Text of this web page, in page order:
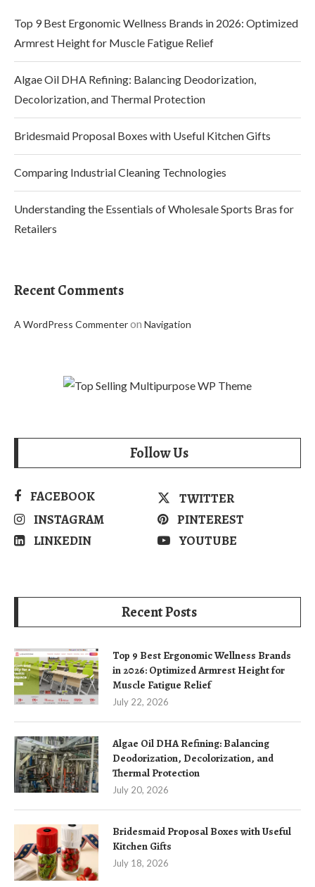
Top 9 Best Ergonomic Wellness Brands in 2026: Optimized
Armrest Height for Muscle Fatigue Relief
Algae Oil DHA Refining: Balancing Deodorization,
Decolorization, and Thermal Protection
Bridesmaid Proposal Boxes with Useful Kitchen Gifts
Comparing Industrial Cleaning Technologies
Understanding the Essentials of Wholesale Sports Bras for
Retailers
Recent Comments
A WordPress Commenteron Navigation
Follow Us
FACEBOOK
TWITTER
INSTAGRAM
PINTEREST
LINKEDIN
YOUTUBE
Recent Posts
Top 9 Best Ergonomic Wellness Brands
in 2026: Optimized Armrest Height for
Muscle Fatigue Relief
July 22, 2026
Algae Oil DHA Refining: Balancing
Deodorization, Decolorization, and
Thermal Protection
July 20, 2026
Bridesmaid Proposal Boxes with Useful
Kitchen Gifts
July 18, 2026